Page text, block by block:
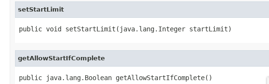
setStartLimit
public void setStartLimit(java.lang.Integer startLimit)
getAllowStartIfComplete
public java.lang.Boolean getAllowStartIfComplete()